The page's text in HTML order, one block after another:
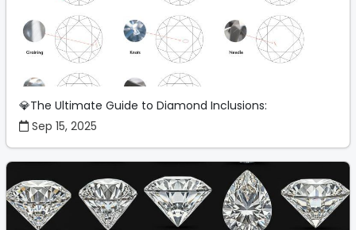
💎The Ultimate Guide to Diamond Inclusions:
Sep 15, 2025